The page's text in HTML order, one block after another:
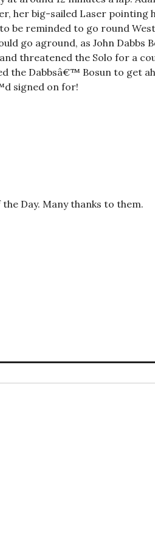
her big-sailed Laser pointing
be reminded to go round
go aground, as John Dabbs
threatened the Solo for a
the Dabbsâ€™ Bosun to get
signed on for!
Day. Many thanks to them.